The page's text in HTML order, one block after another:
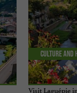
Visit Laguépie
Culture and